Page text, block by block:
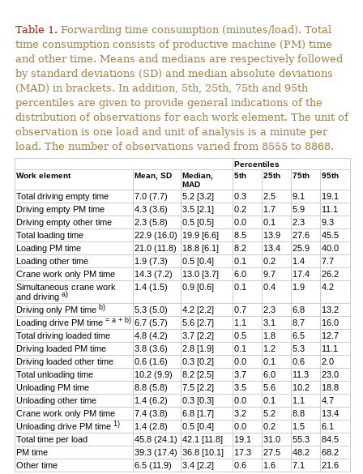
Table 1. Forwarding time consumption (minutes/load). Total
time consumption consists of productive machine (PM) time
and other time. Means and medians are respectively followed
by standard deviations (SD) and median absolute deviations
(MAD) in brackets. In addition, 5th, 25th, 75th and 95th
percentiles are given to provide general indications of the
distribution of observations for each work element. The unit of
observation is one load and unit of analysis is a minute per
load. The number of observations varied from 8555 to 8868.
Percentiles
Work element
Mean, SD
Median,
MAD
5th 25th 75th 95th
Total driving empty time 7.0 (7.7) 5.2 [3.2] 0.3 2.5 9.1
19.1
Driving empty PM time
4.3 (3.6) 3.5 [2.1] 0.2 1.7 5.9
11.1
Driving empty other time
2.3 (5.8) 0.5 [0.5] 0.0 0.1 2.3
9.3
Total loading time
22.9 (16.0) 19.9 [6.6] 8.5 13.9 27.6
45.5
Loading PM time
21.0 (11.8) 18.8 [6.1] 8.2 13.4 25.9
40.0
Loading other time
1.9 (7.3) 0.5 [0.4] 0.1 0.2 1.4
7.7
Crane work only PM time
14.3 (7.2) 13.0 [3.7] 6.0 9.7 17.4
26.2
Simultaneous crane work
and drivinga)
1.4 (1.5) 0.9 [0.6] 0.1 0.4 1.9 4.2
Driving only PM timeb) 5.3 (5.0) 4.2 [2.2] 0.7 2.3 6.8
13.2
Loading drive PM time= a + b) 6.7 (5.7) 5.6 [2.7] 1.1 3.1 8.7
16.0
Total driving loaded time
4.8 (4.2) 3.7 [2.2] 0.5 1.8 6.5
12.7
Driving loaded PM time
3.8 (3.6) 2.8 [1.9] 0.1 1.2 5.3
11.1
Driving loaded other time
0.6 (1.6) 0.3 [0.2] 0.0 0.1 0.6
2.0
Total unloading time
10.2 (9.9) 8.2 [2.5] 3.7 6.0 11.3
23.0
Unloading PM time
8.8 (5.8) 7.5 [2.2] 3.5 5.6 10.2
18.8
Unloading other time
1.4 (6.2) 0.3 [0.3] 0.0 0.1 1.1
4.7
Crane work only PM time
7.4 (3.8) 6.8 [1.7] 3.2 5.2 8.8
13.4
Unloading drive PM time1) 1.4 (2.8) 0.5 [0.4] 0.0 0.2 1.5
6.1
Total time per load
45.8 (24.1) 42.1 [11.8] 19.1 31.0 55.3
84.5
PM time
39.3 (17.4) 36.8 [10.1] 17.3 27.5 48.2
68.2
Other time
6.5 (11.9) 3.4 [2.2] 0.6 1.6 7.1 21.6